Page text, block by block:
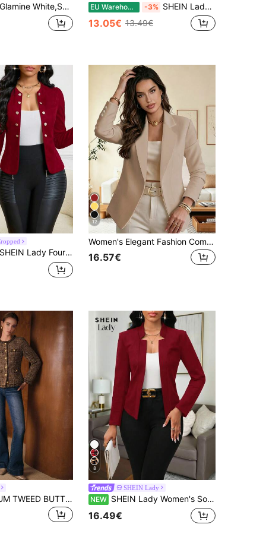
Glamine White,Summer,Elegant,Party Cruise Women's Ivory Floral Jacquard Ruffled High-Low Duster Coat Long Bell Sleeves Sheer Lightweight Jacket Cover-Up EU Warehouse -3% SHEIN Lady Women Country Concert Office For Women Office Wear Lightweight Jacket , Office Attire For Women Business Holiday
13.05€ 13.49€
SHEIN Lady Four Season/ Attire/ Suede Button Detail Open Front Jacket In Fall/Winter
12
Women's Elegant Fashion Commuter Khaki Regular Fit Lapel Long Sleeve Open Front Knit Blazer Jacket With Button Details
16.57€
MOTF PREMIUM TWEED BUTTON UP WINTER COAT
8
SHEIN Lady
NEW SHEIN Lady Women's Solid Color Long Sleeve Open Front Casual Lightweight Jacket
16.49€